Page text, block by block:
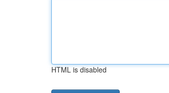
HTML is disabled